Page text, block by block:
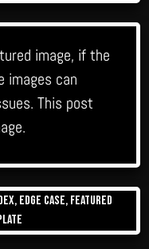
image, if the
images can
This post
, edge case, featured